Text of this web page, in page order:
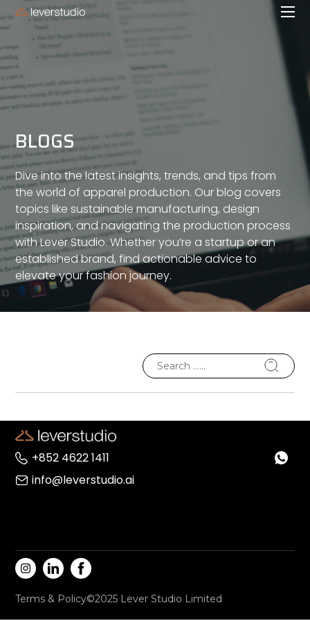
BLOGS
Dive into the latest insights, trends, and tips from
the world of apparel production. Our blog covers
topics like sustainable manufacturing, design
inspiration, and navigating the production process
with Lever Studio. Whether you’re a startup or an
established brand, find actionable advice to
elevate your fashion journey.
+852 4622 1411
info@leverstudio.ai
Terms & Policy©2025 Lever Studio Limited